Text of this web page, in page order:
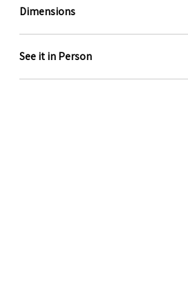
Dimensions
See it in Person